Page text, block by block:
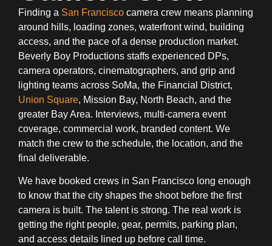
Finding a San Francisco camera crew means planning
around hills, loading zones, waterfront wind, building
access, and the pace of a dense production market.
Beverly Boy Productions staffs experienced DPs,
camera operators, cinematographers, and grip and
lighting teams across SoMa, the Financial District,
Union Square, Mission Bay, North Beach, and the
greater Bay Area. Interviews, multi-camera event
coverage, commercial work, branded content. We
match the crew to the schedule, the location, and the
final deliverable.
We have booked crews in San Francisco long enough
to know that the city shapes the shoot before the first
camera is built. The talent is strong. The real work is
getting the right people, gear, permits, parking plan,
and access details lined up before call time.